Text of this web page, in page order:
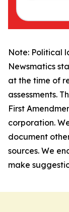
Note: Political
Newsmatics
at the time of
assessments.
First
corporation.
document
sources. We
make